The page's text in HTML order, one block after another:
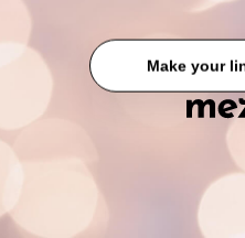
Make your